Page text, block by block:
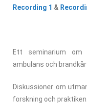
Recording 1 &
Ett seminarium
ambulans och
Diskussioner om
forskning och praktiken.